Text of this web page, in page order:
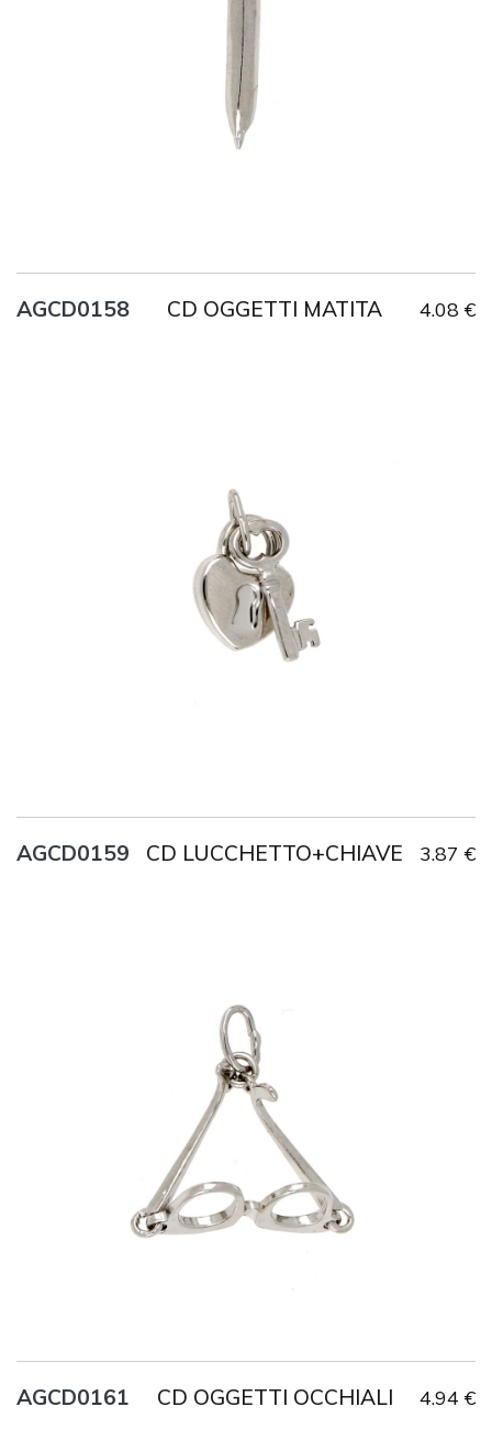
Weight
AGCD0158 CD OGGETTI MATITA 4.08 €
AG925
Weight
1.8 g
AGCD0159 CD LUCCHETTO+CHIAVE 3.87 €
AG925
Weight
AGCD0161 CD OGGETTI OCCHIALI 4.94 €